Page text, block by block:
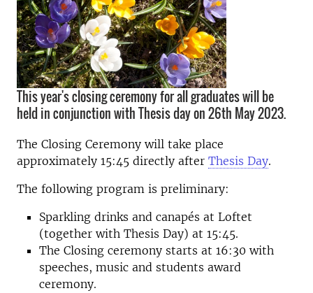
This year's closing ceremony for all graduates will be
held in conjunction with Thesis day on 26th May 2023.
The Closing Ceremony will take place
approximately 15:45 directly after Thesis Day.
The following program is preliminary:
Sparkling drinks and canapés at Loftet
(together with Thesis Day) at 15:45.
The Closing ceremony starts at 16:30 with
speeches, music and students award
ceremony.